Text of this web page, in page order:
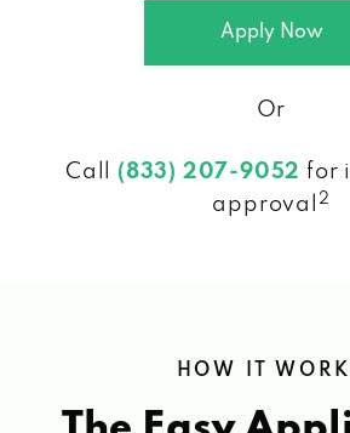
Apply Now
Or
Call (833) 207-9052 for
approval
2
HOW IT